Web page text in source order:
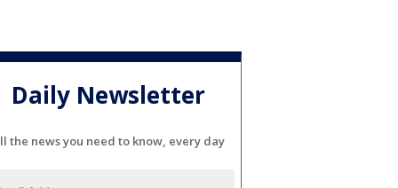
Daily Newsletter
the news you need to know, every day